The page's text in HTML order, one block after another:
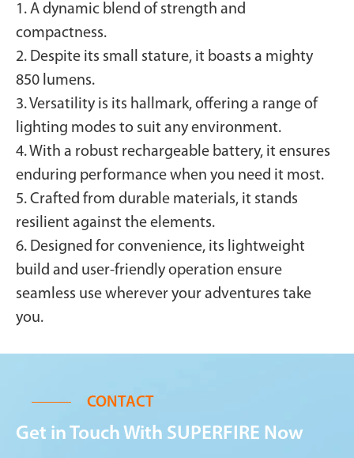
1. A dynamic blend of strength and
compactness.
2. Despite its small stature, it boasts a mighty
850 lumens.
3. Versatility is its hallmark, offering a range of
lighting modes to suit any environment.
4. With a robust rechargeable battery, it ensures
enduring performance when you need it most.
5. Crafted from durable materials, it stands
resilient against the elements.
6. Designed for convenience, its lightweight
build and user-friendly operation ensure
seamless use wherever your adventures take
you.
CONTACT
Get in Touch With SUPERFIRE Now